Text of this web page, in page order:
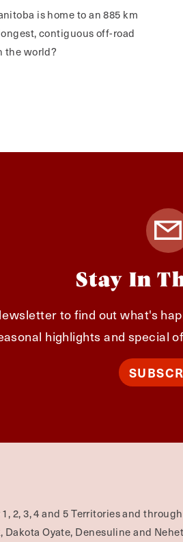
is home to an 885 km
contiguous off-road
the world?
Stay In
to find out what's
highlights and special
2, 3, 4 and 5 Territories and
Oyate, Denesuline and